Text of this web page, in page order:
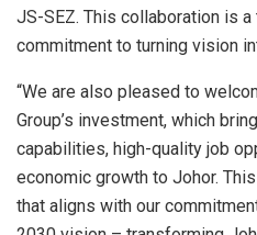
JS-SEZ. This collaboration is
commitment to turning vision
“We are also pleased to
Group’s investment, which
capabilities, high-quality job
economic growth to Johor.
that aligns with our